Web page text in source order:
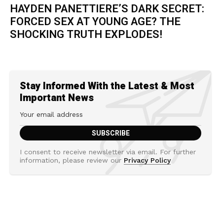
HAYDEN PANETTIERE’S DARK SECRET:
FORCED SEX AT YOUNG AGE? THE
SHOCKING TRUTH EXPLODES!
Stay Informed With the Latest & Most
Important News
I consent to receive newsletter via email. For further
information, please review our Privacy Policy